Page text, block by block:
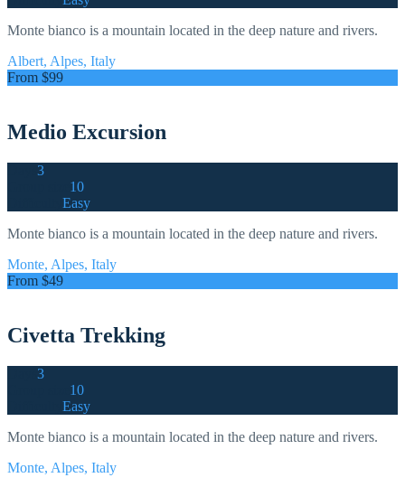
Monte bianco is a mountain located in the deep nature and rivers.
Albert, Alpes, Italy
From $99
Medio Excursion
3
10
Easy
Monte bianco is a mountain located in the deep nature and rivers.
Monte, Alpes, Italy
From $49
Civetta Trekking
3
10
Easy
Monte bianco is a mountain located in the deep nature and rivers.
Monte, Alpes, Italy